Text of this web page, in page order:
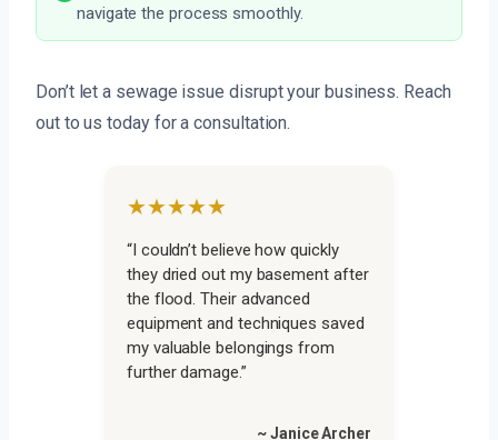
navigate the process smoothly.
Don’t let a sewage issue disrupt your business. Reach
out to us today for a consultation.
★★★★★
“I couldn’t believe how quickly
they dried out my basement after
the flood. Their advanced
equipment and techniques saved
my valuable belongings from
further damage.”
~ Janice Archer